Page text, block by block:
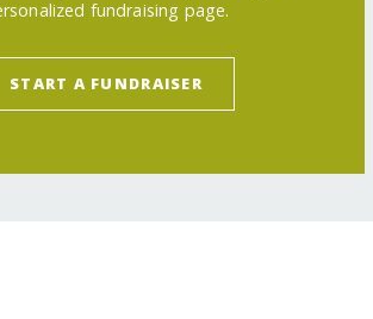
fundraising page.
START A FUNDRAISER